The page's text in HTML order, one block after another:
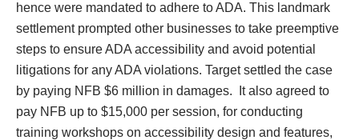
hence were mandated to adhere to ADA. This landmark
settlement prompted other businesses to take preemptive
steps to ensure ADA accessibility and avoid potential
litigations for any ADA violations. Target settled the case
by paying NFB $6 million in damages. It also agreed to
pay NFB up to $15,000 per session, for conducting
training workshops on accessibility design and features,